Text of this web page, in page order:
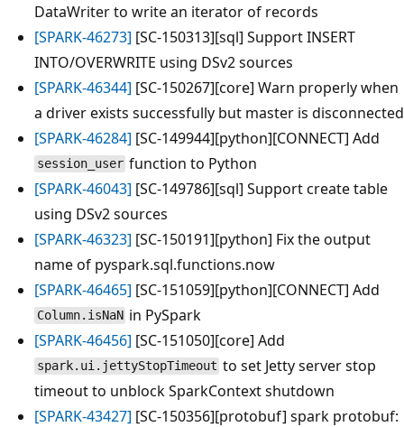
DataWriter to write an iterator of records
[SPARK-46273] [SC-150313][sql] Support INSERT
INTO/OVERWRITE using DSv2 sources
[SPARK-46344] [SC-150267][core] Warn properly when
a driver exists successfully but master is disconnected
[SPARK-46284] [SC-149944][python][CONNECT] Add
session_user function to Python
[SPARK-46043] [SC-149786][sql] Support create table
using DSv2 sources
[SPARK-46323] [SC-150191][python] Fix the output
name of pyspark.sql.functions.now
[SPARK-46465] [SC-151059][python][CONNECT] Add
Column.isNaN in PySpark
[SPARK-46456] [SC-151050][core] Add
spark.ui.jettyStopTimeout to set Jetty server stop
timeout to unblock SparkContext shutdown
[SPARK-43427] [SC-150356][protobuf] spark protobuf: